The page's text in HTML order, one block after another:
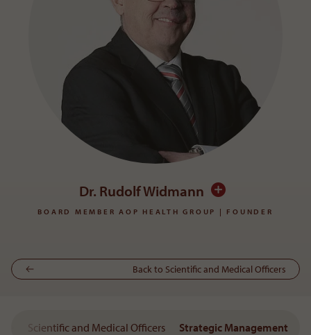
Scientific and Medical Officers Strategic Management
Dr. Rudolf Widmann
BOARD MEMBER AOP HEALTH GROUP | FOUNDER
Back to Scientific and Medical Officers